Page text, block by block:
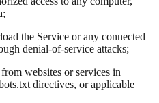
the Service or any connected
denial-of-service attacks;
websites or services in
directives, or applicable